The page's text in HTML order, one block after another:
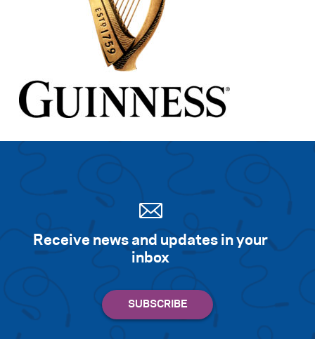
Receive news and updates in your
inbox